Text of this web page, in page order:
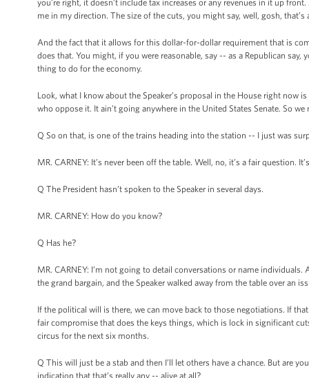
you’re right, it doesn’t include tax increases or any revenues in it up
me in my direction. The size of the cuts, you might say, well, gosh,
And the fact that it allows for this dollar-for-dollar requirement that is
does that. You might, if you were reasonable, say -- as a Republican
thing to do for the economy.
Look, what I know about the Speaker’s proposal in the House right now
who oppose it. It ain’t going anywhere in the United States Senate. So
Q So on that, is one of the trains heading into the station -- I just was
MR. CARNEY: It’s never been off the table. Well, no, it’s a fair question.
Q The President hasn’t spoken to the Speaker in several days.
MR. CARNEY: How do you know?
Q Has he?
MR. CARNEY: I’m not going to detail conversations or name
the grand bargain, and the Speaker walked away from the table over an
If the political will is there, we can move back to those negotiations. If
fair compromise that does the keys things, which is lock in significant
circus for the next six months.
Q This will just be a stab and then I’ll let others have a chance. But are
indication that that’s really any -- alive at all?